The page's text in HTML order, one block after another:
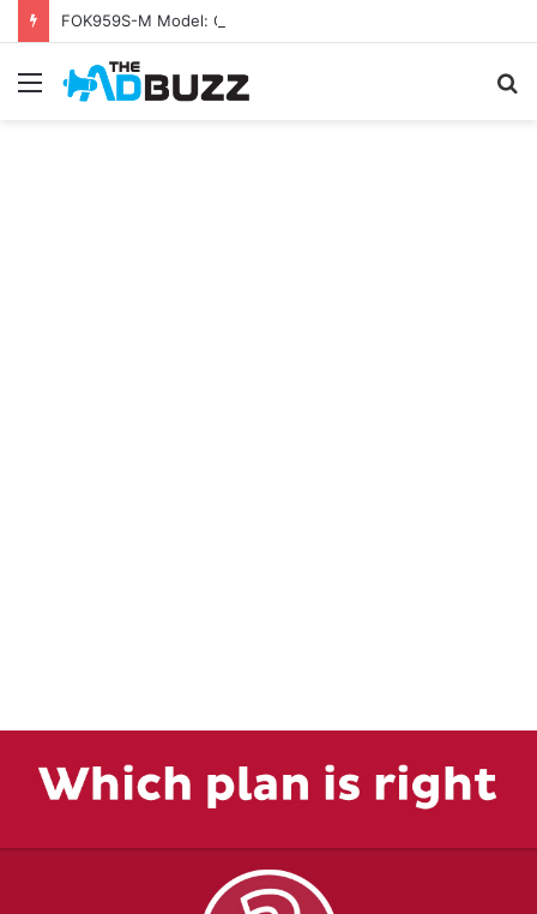
FOK959S-M Model: Complete Guide
Menu